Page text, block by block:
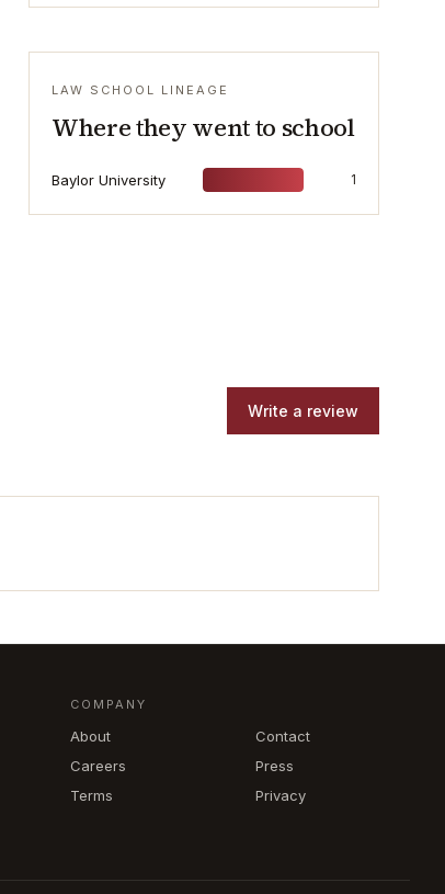
LAW SCHOOL LINEAGE
Where they went to school
Baylor University 1
Write a review
COMPANY
About
Contact
Careers
Press
Terms
Privacy